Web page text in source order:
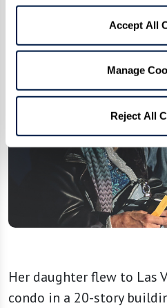
Accept All
Manage
Reject All
Her daughter flew to Las
condo in a 20-story